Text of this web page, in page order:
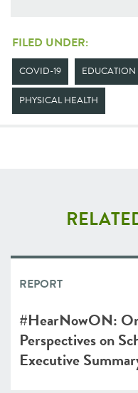
FILED UNDER:
COVID-19 EDUCATION
PHYSICAL HEALTH
REPORT
#HearNowON:
Perspectives on
Executive